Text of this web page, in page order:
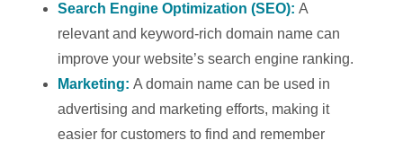
Search Engine Optimization (SEO):A
relevant and keyword-rich domain name can
improve your website’s search engine ranking.
Marketing:A domain name can be used in
advertising and marketing efforts, making it
easier for customers to find and remember